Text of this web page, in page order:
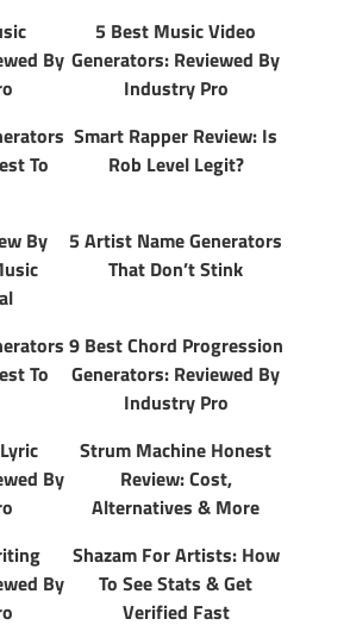
By
5 Best Music Video
Generators: Reviewed By
Industry Pro
To
Smart Rapper Review: Is
Rob Level Legit?
By
5 Artist Name Generators
That Don’t Stink
To
9 Best Chord Progression
Generators: Reviewed By
Industry Pro
By
Strum Machine Honest
Review: Cost,
Alternatives & More
By
Shazam For Artists: How
To See Stats & Get
Verified Fast